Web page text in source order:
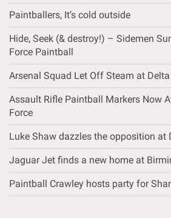
Paintballers, It’s cold outside
Hide, Seek (& destroy!) – Sidemen
Force Paintball
Arsenal Squad Let Off Steam at
Assault Rifle Paintball Markers Now
Force
Luke Shaw dazzles the opposition at
Jaguar Jet finds a new home at
Paintball Crawley hosts party for